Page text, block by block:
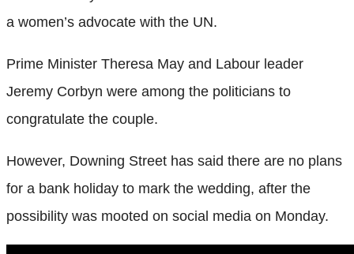
a women’s advocate with the UN.
Prime Minister Theresa May and Labour leader
Jeremy Corbyn were among the politicians to
congratulate the couple.
However, Downing Street has said there are no plans
for a bank holiday to mark the wedding, after the
possibility was mooted on social media on Monday.